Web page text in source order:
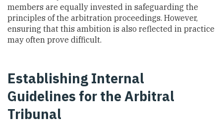
members are equally invested in safeguarding the
principles of the arbitration proceedings. However,
ensuring that this ambition is also reflected in practice
may often prove difficult.
Establishing Internal
Guidelines for the Arbitral
Tribunal